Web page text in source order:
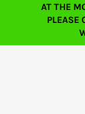
AT THE
PLEASE